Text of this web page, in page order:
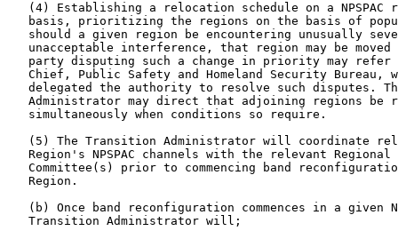
(4) Establishing a relocation schedule on a NPSPAC
basis, prioritizing the regions on the basis of
should a given region be encountering unusually
unacceptable interference, that region may be moved
party disputing such a change in priority may refer
Chief, Public Safety and Homeland Security Bureau,
delegated the authority to resolve such disputes.
Administrator may direct that adjoining regions be
   simultaneously when conditions so require.
(5) The Transition Administrator will coordinate
Region's NPSPAC channels with the relevant Regional
Committee(s) prior to commencing band
   Region.
(b) Once band reconfiguration commences in a given
   Transition Administrator will;